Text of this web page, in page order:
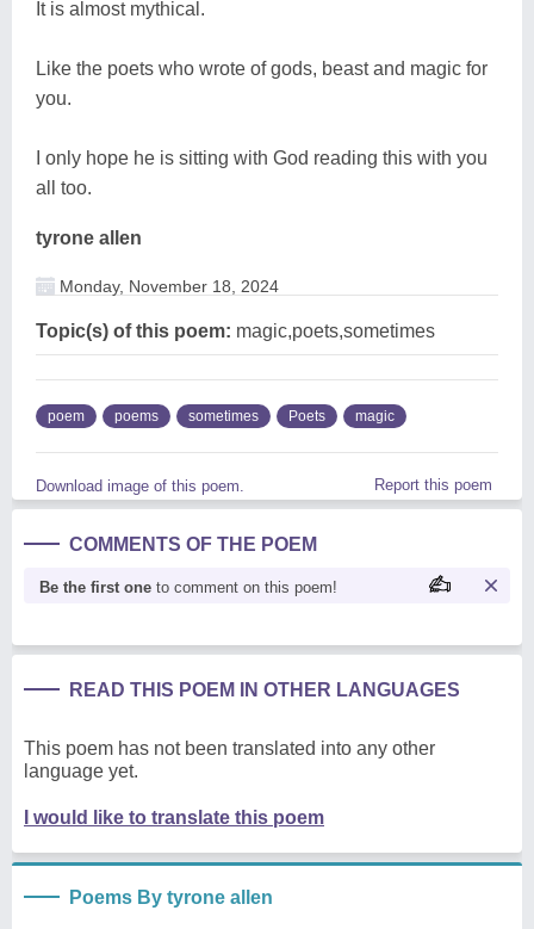
It is almost mythical.
Like the poets who wrote of gods, beast and magic for
you.
I only hope he is sitting with God reading this with you
all too.
tyrone allen
Monday, November 18, 2024
Topic(s) of this poem: magic,poets,sometimes
poem poems sometimes Poets magic
Download image of this poem. Report this poem
COMMENTS OF THE POEM
Be the first one to comment on this poem!
READ THIS POEM IN OTHER LANGUAGES
This poem has not been translated into any other
language yet.
I would like to translate this poem
Poems By tyrone allen